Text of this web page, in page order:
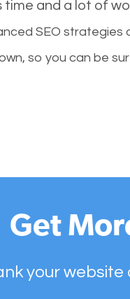
and a lot of
SEO strategies
so you can be
Get
your